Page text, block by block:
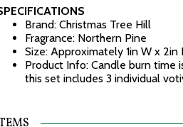
Brand: Christmas Tree Hill
Fragrance: Northern Pine
Size: Approximately 1in W x 2in
Product Info: Candle burn time
this set includes 3 individual